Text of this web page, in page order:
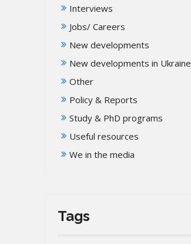
Interviews
Jobs/ Careers
New developments
New developments in Ukraine
Other
Policy & Reports
Study & PhD programs
Useful resources
We in the media
Tags